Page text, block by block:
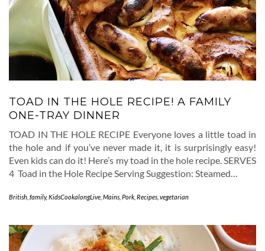
TOAD IN THE HOLE RECIPE! A FAMILY
ONE-TRAY DINNER
TOAD IN THE HOLE RECIPE Everyone loves a little toad in
the hole and if you’ve never made it, it is surprisingly easy!
Even kids can do it! Here’s my toad in the hole recipe. SERVES
4 Toad in the Hole Recipe Serving Suggestion: Steamed…
British family,KidsCookalongLive Mains Pork Recipes vegetarian